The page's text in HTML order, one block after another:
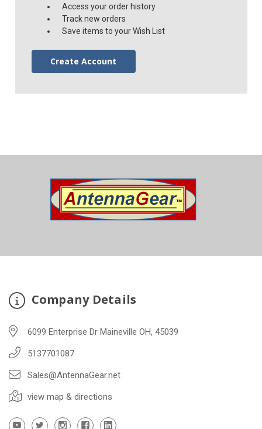
Access your order history
Track new orders
Save items to your Wish List
Create Account
Company Details
6099 Enterprise Dr Maineville OH, 45039
5137701087
Sales@AntennaGear.net
view map & directions